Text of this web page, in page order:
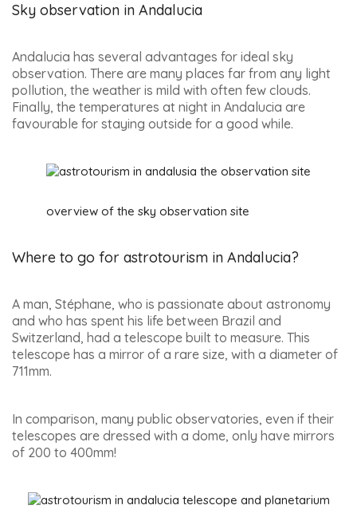
Sky observation in Andalucia
Andalucia has several advantages for ideal sky
observation. There are many places far from any light
pollution, the weather is mild with often few clouds.
Finally, the temperatures at night in Andalucia are
favourable for staying outside for a good while.
overview of the sky observation site
Where to go for astrotourism in Andalucia?
A man, Stéphane, who is passionate about astronomy
and who has spent his life between Brazil and
Switzerland, had a telescope built to measure. This
telescope has a mirror of a rare size, with a diameter of
711mm.
In comparison, many public observatories, even if their
telescopes are dressed with a dome, only have mirrors
of 200 to 400mm!